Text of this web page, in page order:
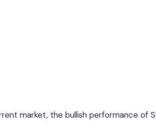
market, the bullish performance of